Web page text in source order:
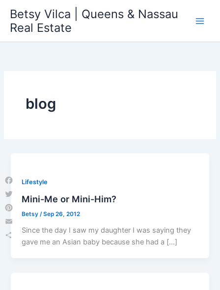
content
Betsy Vilca | Queens & Nassau
Real Estate
blog
Lifestyle
Mini-Me or Mini-Him?
Betsy /Sep 26, 2012
Since the day I saw my daughter I was saying they
gave me an Asian baby because she had a […]
Facebook
Twitter
Pinterest
Email
Share